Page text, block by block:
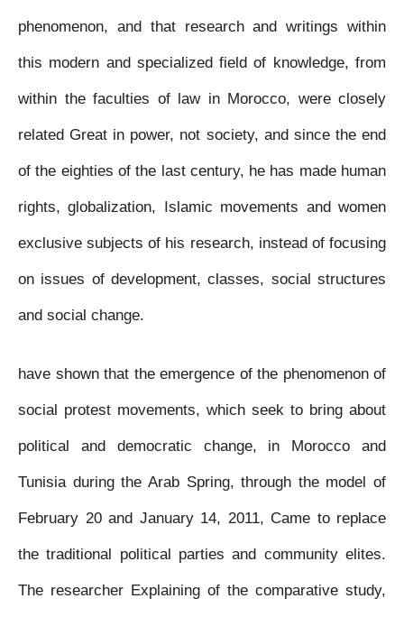
phenomenon, and that research and writings within
this modern and specialized field of knowledge, from
within the faculties of law in Morocco, were closely
related Great in power, not society, and since the end
of the eighties of the last century, he has made human
rights, globalization, Islamic movements and women
exclusive subjects of his research, instead of focusing
on issues of development, classes, social structures
and social change.
have shown that the emergence of the phenomenon of
social protest movements, which seek to bring about
political and democratic change, in Morocco and
Tunisia during the Arab Spring, through the model of
February 20 and January 14, 2011, Came to replace
the traditional political parties and community elites.
The researcher Explaining of the comparative study,